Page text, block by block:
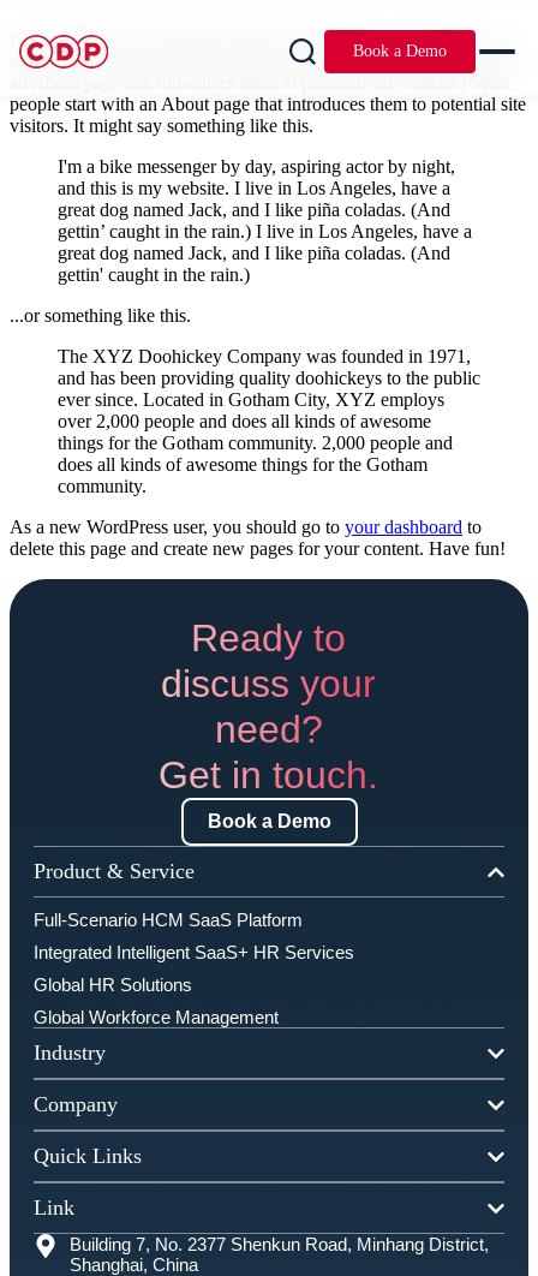
Book a Demo
It's different from a blog post because it will stay in one place and
will show up in your site navigation (in most Most people start with
people start with an About page that introduces them to potential site
visitors. It might say something like this.
I'm a bike messenger by day, aspiring actor by night,
and this is my website. I live in Los Angeles, have a
great dog named Jack, and I like piña coladas. (And
gettin’ caught in the rain.) I live in Los Angeles, have a
great dog named Jack, and I like piña coladas. (And
gettin' caught in the rain.)
...or something like this.
The XYZ Doohickey Company was founded in 1971,
and has been providing quality doohickeys to the public
ever since. Located in Gotham City, XYZ employs
over 2,000 people and does all kinds of awesome
things for the Gotham community. 2,000 people and
does all kinds of awesome things for the Gotham
community.
As a new WordPress user, you should go to your dashboard to
delete this page and create new pages for your content. Have fun!
Ready to
discuss your
need?
Get in touch.
Book a Demo
Product & Service
Full-Scenario HCM SaaS Platform
Integrated Intelligent SaaS+ HR Services
Global HR Solutions
Global Workforce Management
Industry
Company
Quick Links
Link
Building 7, No. 2377 Shenkun Road, Minhang District,
Shanghai, China